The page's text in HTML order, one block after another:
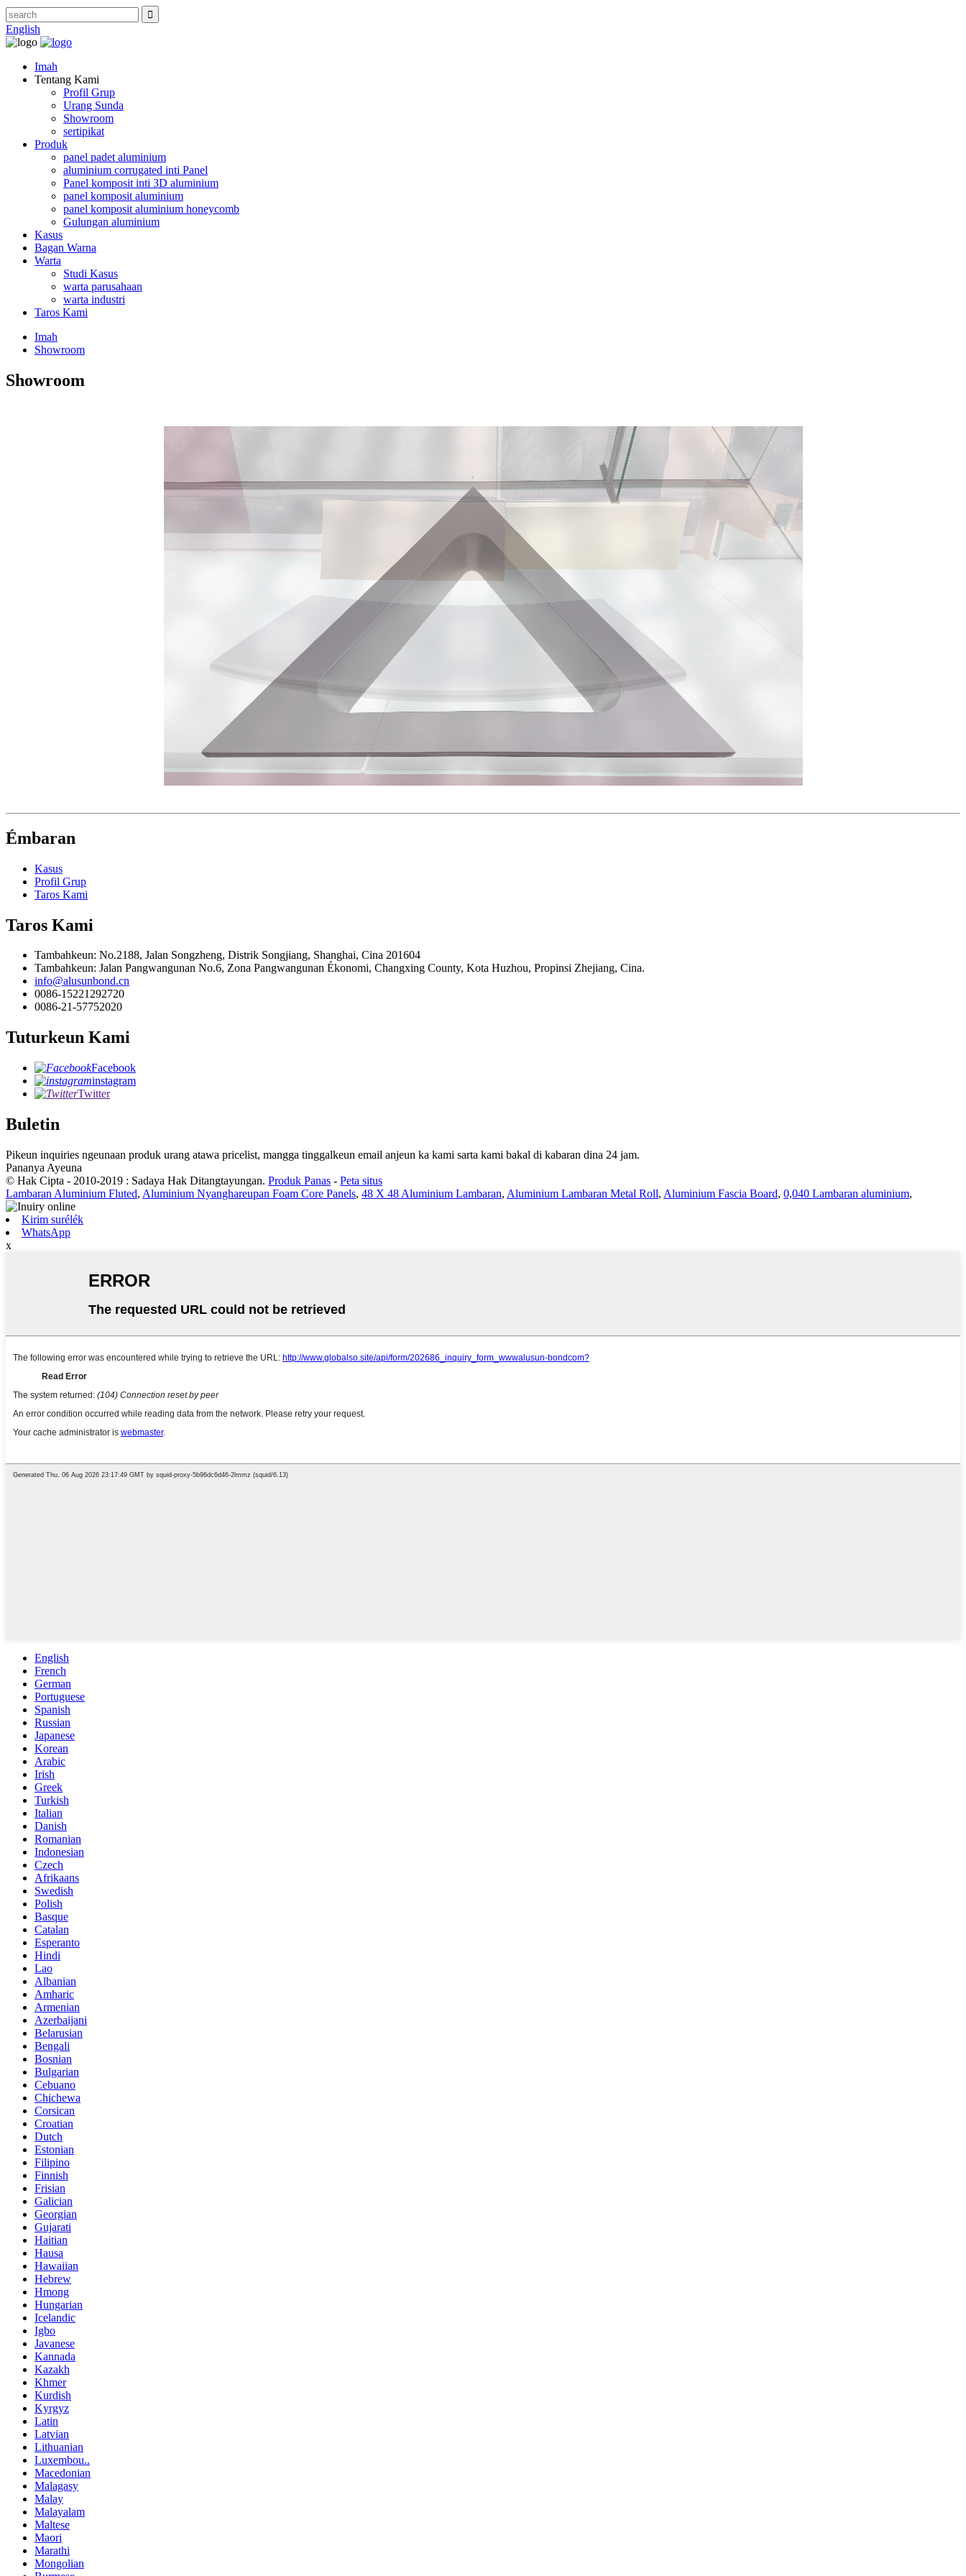
English
Imah
Tentang Kami
Profil Grup
Urang Sunda
Showroom
sertipikat
Produk
panel padet aluminium
aluminium corrugated inti Panel
Panel komposit inti 3D aluminium
panel komposit aluminium
panel komposit aluminium honeycomb
Gulungan aluminium
Kasus
Bagan Warna
Warta
Studi Kasus
warta parusahaan
warta industri
Taros Kami
Imah
Showroom
Showroom
Émbaran
Kasus
Profil Grup
Taros Kami
Taros Kami
Tambahkeun: No.2188, Jalan Songzheng, Distrik Songjiang, Shanghai, Cina 201604
Tambahkeun: Jalan Pangwangunan No.6, Zona Pangwangunan Ékonomi, Changxing County, Kota Huzhou, Propinsi Zhejiang, Cina.
info@alusunbond.cn
0086-15221292720
0086-21-57752020
Tuturkeun Kami
Facebook
instagram
Twitter
Buletin
Pikeun inquiries ngeunaan produk urang atawa pricelist, mangga tinggalkeun email anjeun ka kami sarta kami bakal di kabaran dina 24 jam.
Pananya Ayeuna
© Hak Cipta - 2010-2019 : Sadaya Hak Ditangtayungan. Produk Panas - Peta situs
Lambaran Aluminium Fluted, Aluminium Nyanghareupan Foam Core Panels, 48 X 48 Aluminium Lambaran, Aluminium Lambaran Metal Roll, Aluminium Fascia Board, 0,040 Lambaran aluminium,
Kirim surélék
WhatsApp
x
English
French
German
Portuguese
Spanish
Russian
Japanese
Korean
Arabic
Irish
Greek
Turkish
Italian
Danish
Romanian
Indonesian
Czech
Afrikaans
Swedish
Polish
Basque
Catalan
Esperanto
Hindi
Lao
Albanian
Amharic
Armenian
Azerbaijani
Belarusian
Bengali
Bosnian
Bulgarian
Cebuano
Chichewa
Corsican
Croatian
Dutch
Estonian
Filipino
Finnish
Frisian
Galician
Georgian
Gujarati
Haitian
Hausa
Hawaiian
Hebrew
Hmong
Hungarian
Icelandic
Igbo
Javanese
Kannada
Kazakh
Khmer
Kurdish
Kyrgyz
Latin
Latvian
Lithuanian
Luxembou..
Macedonian
Malagasy
Malay
Malayalam
Maltese
Maori
Marathi
Mongolian